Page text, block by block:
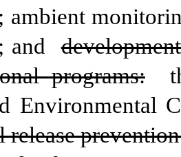
ambient
and
programs:
Environmental
release